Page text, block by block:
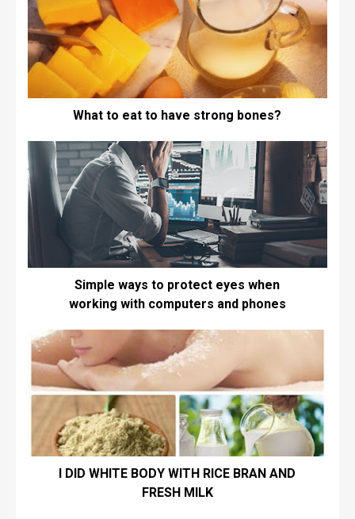
What to eat to have strong bones?
Simple ways to protect eyes when
working with computers and phones
I DID WHITE BODY WITH RICE BRAN AND
FRESH MILK